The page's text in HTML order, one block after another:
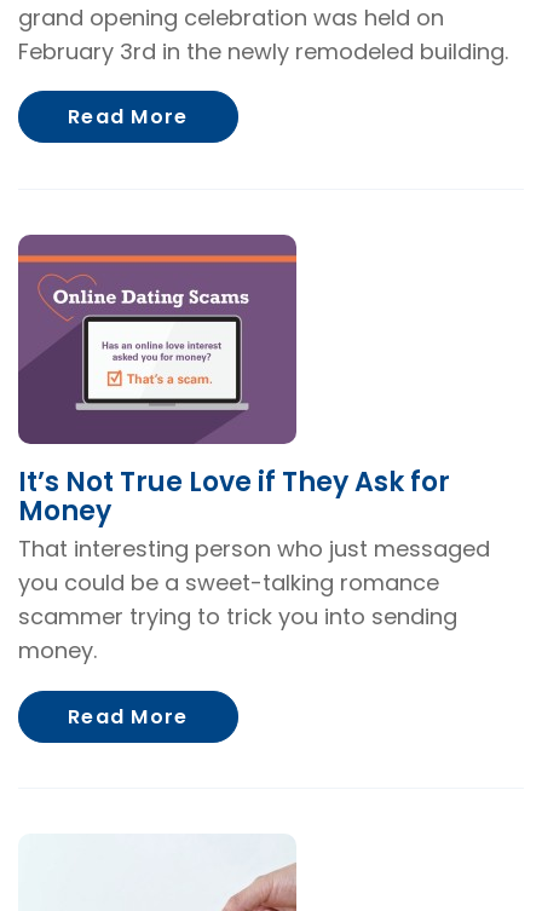
grand opening celebration was held on
February 3rd in the newly remodeled building.
Read More About Here for Hampton
It’s Not True Love if They Ask for
Money
That interesting person who just messaged
you could be a sweet-talking romance
scammer trying to trick you into sending
money.
Read More About It’s Not True Love if